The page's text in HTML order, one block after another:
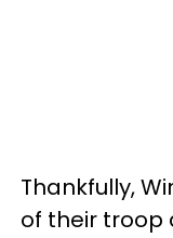
Thankfully,
of their troop